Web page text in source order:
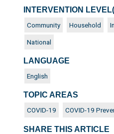
INTERVENTION
Community Household
National
LANGUAGE
English
TOPIC AREAS
COVID-19 COVID-19
SHARE THIS ARTICLE